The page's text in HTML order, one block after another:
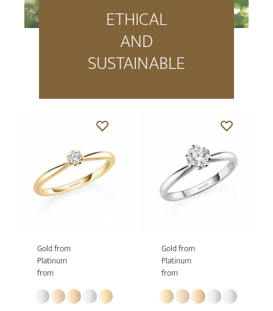
ETHICAL
AND
SUSTAINABLE
Gold from
Platinum
from
Gold from
Platinum
from